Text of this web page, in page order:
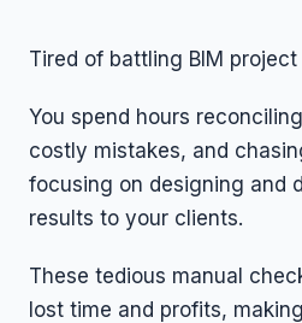
Tired of battling BIM project
You spend hours
costly mistakes, and
focusing on designing and
results to your clients.
These tedious manual
lost time and profits,